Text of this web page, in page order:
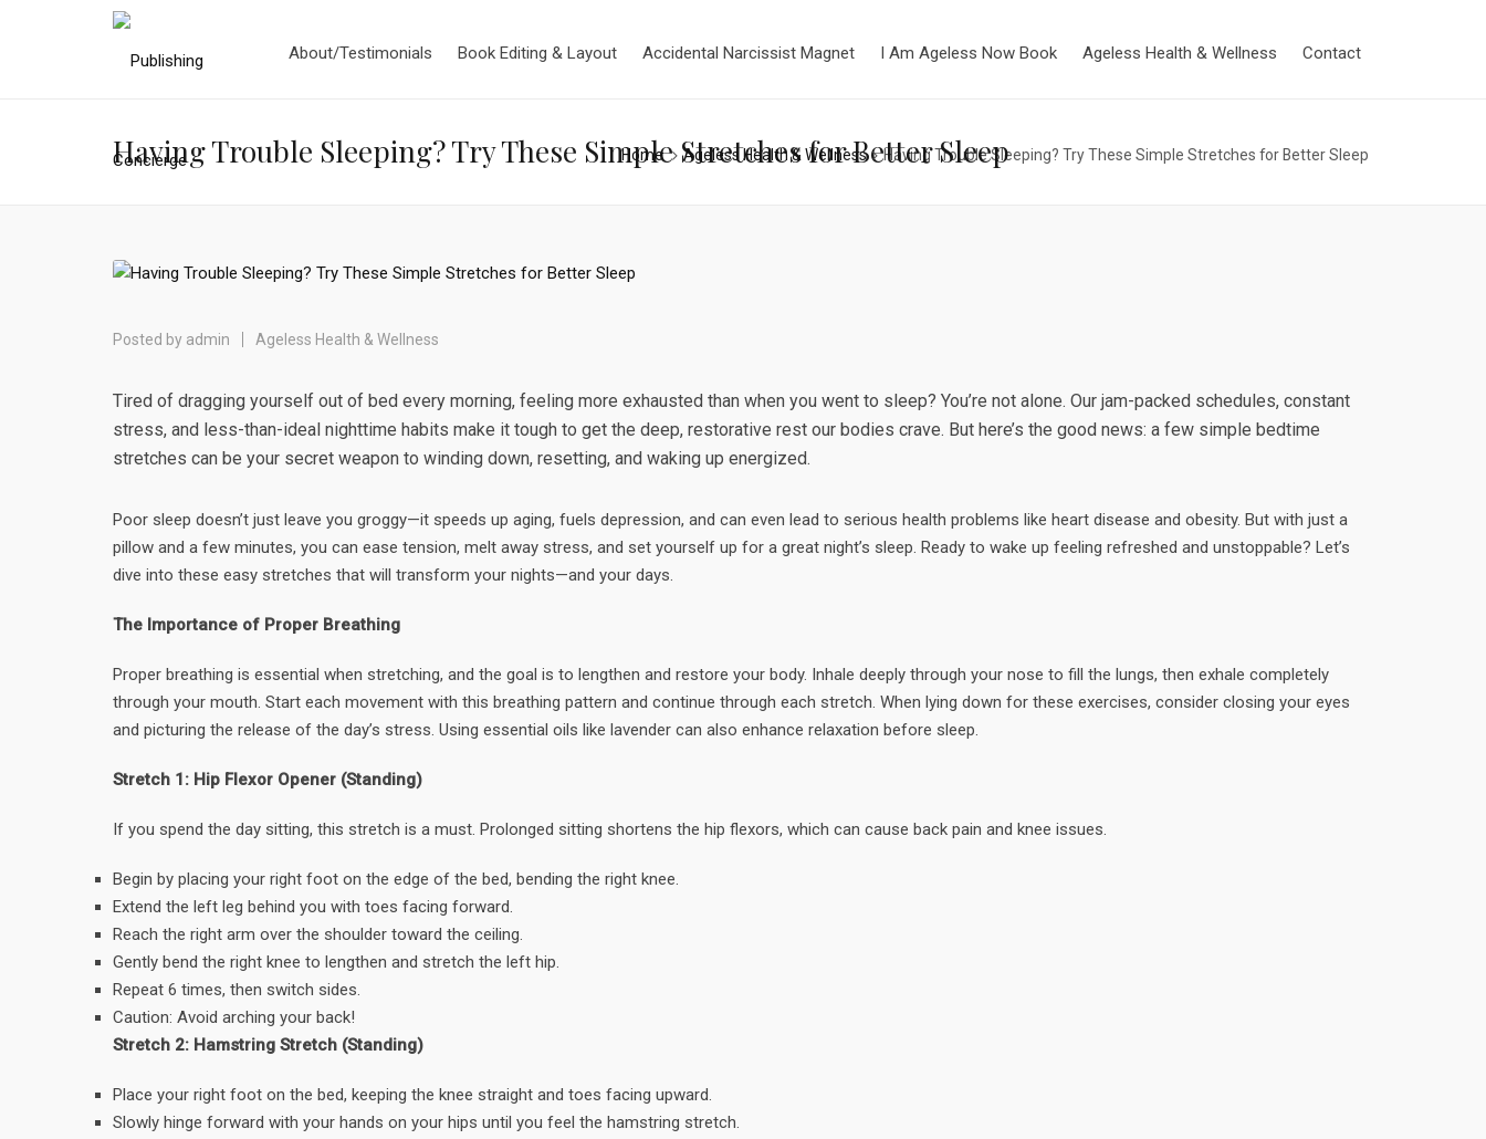
About/Testimonials Book Editing & Layout Accidental Narcissist Magnet I Am Ageless Now Book Ageless Health & Wellness Contact
Having Trouble Sleeping? Try These Simple Stretches for Better Sleep
Home Ageless Health & Wellness Having Trouble Sleeping? Try These Simple Stretches for Better Sleep
Posted by admin Ageless Health & Wellness
Tired of dragging yourself out of bed every morning, feeling more exhausted than when you went to sleep? You’re not alone. Our jam-packed schedules, constant
stress, and less-than-ideal nighttime habits make it tough to get the deep, restorative rest our bodies crave. But here’s the good news: a few simple bedtime
stretches can be your secret weapon to winding down, resetting, and waking up energized.
Poor sleep doesn’t just leave you groggy—it speeds up aging, fuels depression, and can even lead to serious health problems like heart disease and obesity. But with just a
pillow and a few minutes, you can ease tension, melt away stress, and set yourself up for a great night’s sleep. Ready to wake up feeling refreshed and unstoppable? Let’s
dive into these easy stretches that will transform your nights—and your days.
The Importance of Proper Breathing
Proper breathing is essential when stretching, and the goal is to lengthen and restore your body. Inhale deeply through your nose to fill the lungs, then exhale completely
through your mouth. Start each movement with this breathing pattern and continue through each stretch. When lying down for these exercises, consider closing your eyes
and picturing the release of the day’s stress. Using essential oils like lavender can also enhance relaxation before sleep.
Stretch 1: Hip Flexor Opener (Standing)
If you spend the day sitting, this stretch is a must. Prolonged sitting shortens the hip flexors, which can cause back pain and knee issues.
Begin by placing your right foot on the edge of the bed, bending the right knee.
Extend the left leg behind you with toes facing forward.
Reach the right arm over the shoulder toward the ceiling.
Gently bend the right knee to lengthen and stretch the left hip.
Repeat 6 times, then switch sides.
Caution: Avoid arching your back!
Stretch 2: Hamstring Stretch (Standing)
Place your right foot on the bed, keeping the knee straight and toes facing upward.
Slowly hinge forward with your hands on your hips until you feel the hamstring stretch.